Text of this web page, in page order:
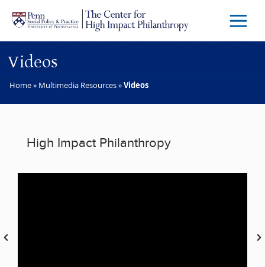
Skip to main content
Menu
Videos
Home» Multimedia Resources»Videos
High Impact Philanthropy